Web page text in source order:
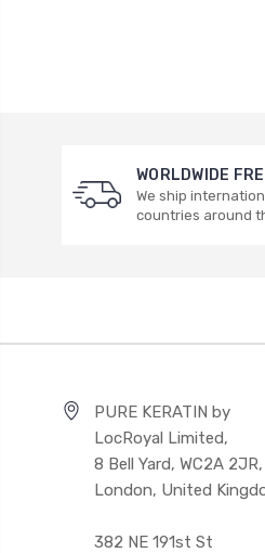
WORLDWIDE
We ship
countries around
PURE KERATIN by
LocRoyal Limited,
8 Bell Yard, WC2A 2JR,
London, United
382 NE 191st St